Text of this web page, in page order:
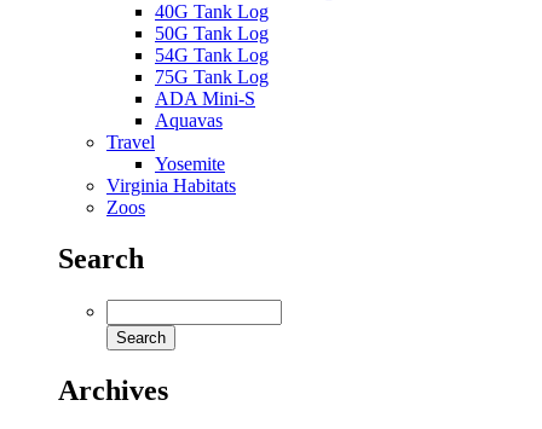
40G Tank Log
50G Tank Log
54G Tank Log
75G Tank Log
ADA Mini-S
Aquavas
Travel
Yosemite
Virginia Habitats
Zoos
Search
Archives